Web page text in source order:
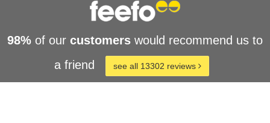
98% of our customers would recommend us to
a friend
see all 13302 reviews